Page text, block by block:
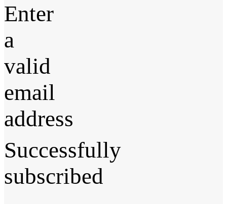
Enter
a
valid
email
address
Successfully
subscribed